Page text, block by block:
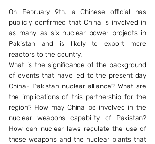
On February 9th, a Chinese official has
publicly confirmed that China is involved in
as many as six nuclear power projects in
Pakistan and is likely to export more
reactors to the country.
What is the significance of the background
of events that have led to the present day
China- Pakistan nuclear alliance? What are
the implications of this partnership for the
region? How may China be involved in the
nuclear weapons capability of Pakistan?
How can nuclear laws regulate the use of
these weapons and the nuclear plants that